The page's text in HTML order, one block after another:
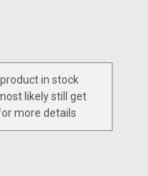
in stock
likely still get
more details